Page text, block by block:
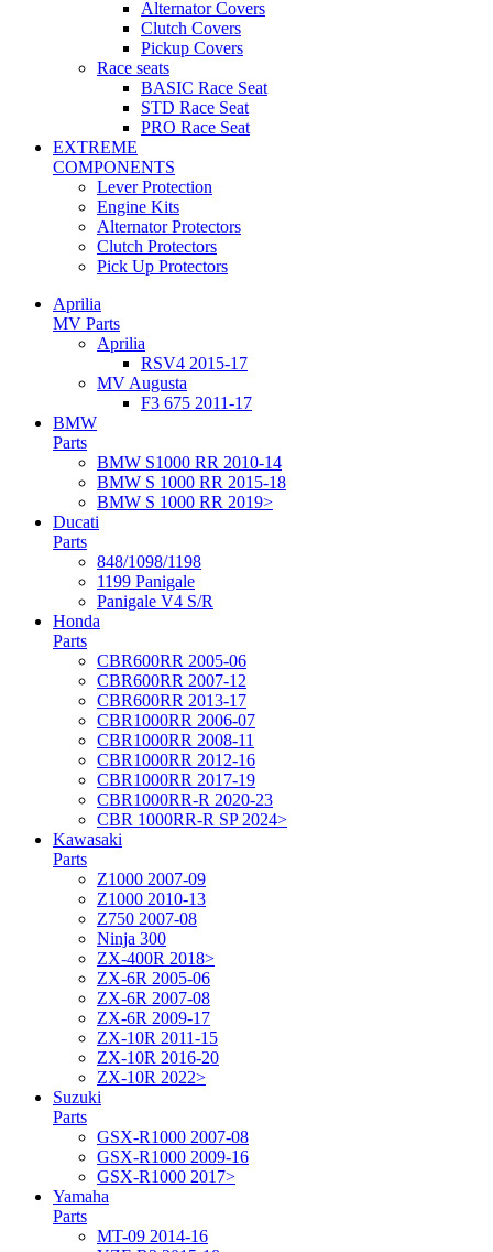
Alternator Covers
Clutch Covers
Pickup Covers
Race seats
BASIC Race Seat
STD Race Seat
PRO Race Seat
EXTREME
COMPONENTS
Lever Protection
Engine Kits
Alternator Protectors
Clutch Protectors
Pick Up Protectors
Aprilia
MV Parts
Aprilia
RSV4 2015-17
MV Augusta
F3 675 2011-17
BMW
Parts
BMW S1000 RR 2010-14
BMW S 1000 RR 2015-18
BMW S 1000 RR 2019>
Ducati
Parts
848/1098/1198
1199 Panigale
Panigale V4 S/R
Honda
Parts
CBR600RR 2005-06
CBR600RR 2007-12
CBR600RR 2013-17
CBR1000RR 2006-07
CBR1000RR 2008-11
CBR1000RR 2012-16
CBR1000RR 2017-19
CBR1000RR-R 2020-23
CBR 1000RR-R SP 2024>
Kawasaki
Parts
Z1000 2007-09
Z1000 2010-13
Z750 2007-08
Ninja 300
ZX-400R 2018>
ZX-6R 2005-06
ZX-6R 2007-08
ZX-6R 2009-17
ZX-10R 2011-15
ZX-10R 2016-20
ZX-10R 2022>
Suzuki
Parts
GSX-R1000 2007-08
GSX-R1000 2009-16
GSX-R1000 2017>
Yamaha
Parts
MT-09 2014-16